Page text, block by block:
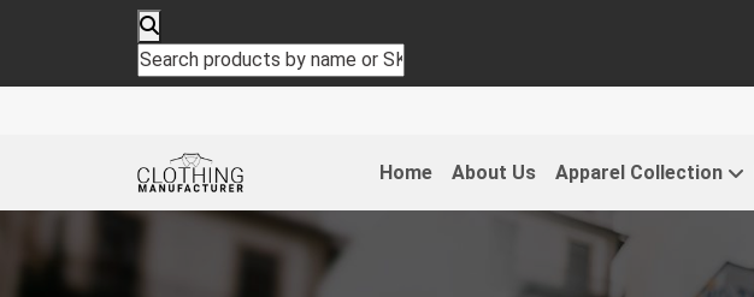
Home About Us Apparel Collection